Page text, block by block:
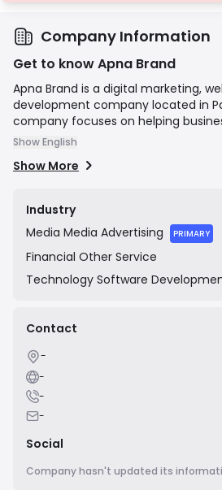
Company Information
Get to know Apna Brand
Apna Brand is a digital marketing,
development company located in
company focuses on helping
grow their online presence through
Marketing (SMM), pay-per-click
provide affordable and effective
to help them build their brand
Show English
Show More
Industry
Media Media Advertising PRIMARY
Financial Other Service
Technology Software
Contact
-
-
-
-
Social
Company hasn't updated its